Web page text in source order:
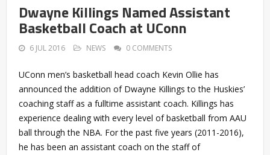
Dwayne Killings Named Assistant
Basketball Coach at UConn
6 JUL 2016 NEWS 0 COMMENTS
UConn men’s basketball head coach Kevin Ollie has
announced the addition of Dwayne Killings to the Huskies’
coaching staff as a fulltime assistant coach. Killings has
experience dealing with every level of basketball from AAU
ball through the NBA. For the past five years (2011-2016),
he has been an assistant coach on the staff of